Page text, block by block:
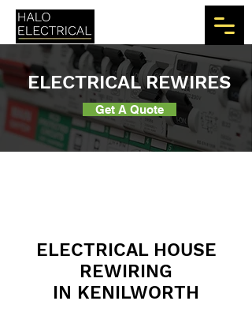
ELECTRICAL REWIRES
Get A Quote
ELECTRICAL HOUSE
REWIRING
IN KENILWORTH